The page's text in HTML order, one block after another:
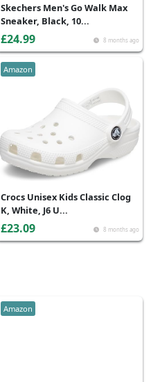
8 months ago
Skechers Men's Go Walk Max
Sneaker, Black, 10...
£24.99
Amazon
8 months ago
Crocs Unisex Kids Classic Clog
K, White, J6 U...
£23.09
Amazon